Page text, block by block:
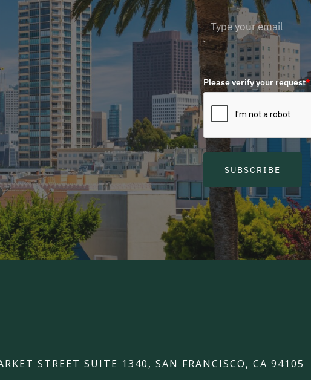
Please verify your request*
SUBSCRIBE
STREET SUITE 1340, SAN FRANCISCO, CA 94105